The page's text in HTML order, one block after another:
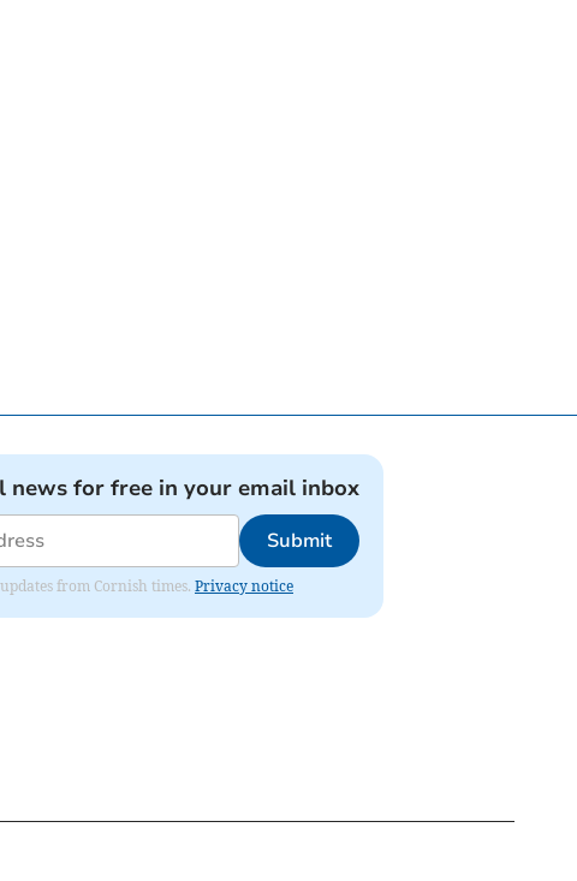
news for free in your email inbox
Submit
from Cornish times. Privacy notice